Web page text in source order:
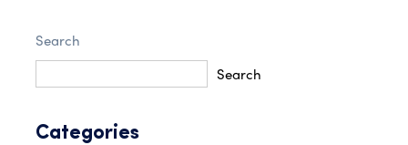
Search
Search
Categories